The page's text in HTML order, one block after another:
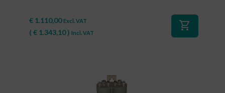
€ 1.110,00 Excl. VAT
( € 1.343,10) Incl. VAT
shopping_cart